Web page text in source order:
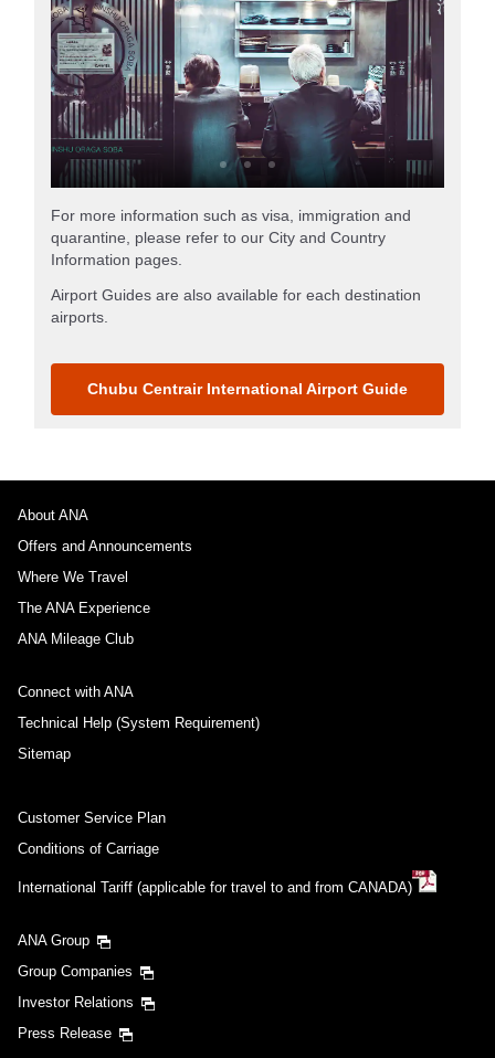
For more information such as visa, immigration and
quarantine, please refer to our City and Country
Information pages.
Airport Guides are also available for each destination
airports.
Chubu Centrair International Airport Guide
About ANA
Offers and Announcements
Where We Travel
The ANA Experience
ANA Mileage Club
Connect with ANA
Technical Help (System Requirement)
Sitemap
Customer Service Plan
Conditions of Carriage
International Tariff (applicable for travel to and from CANADA)
ANA Group
Group Companies
Investor Relations
Press Release